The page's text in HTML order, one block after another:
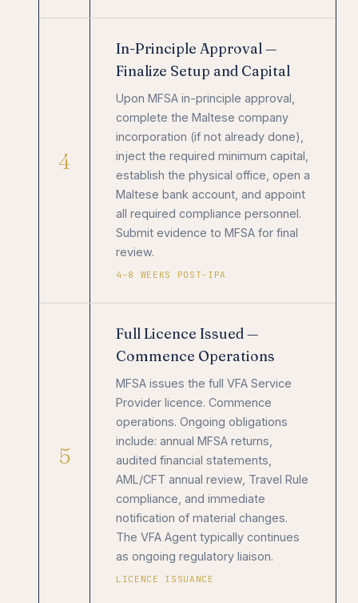
4
In-Principle Approval —
Finalize Setup and Capital
Upon MFSA in-principle approval,
complete the Maltese company
incorporation (if not already done),
inject the required minimum capital,
establish the physical office, open a
Maltese bank account, and appoint
all required compliance personnel.
Submit evidence to MFSA for final
review.
4–8 WEEKS POST-IPA
5
Full Licence Issued —
Commence Operations
MFSA issues the full VFA Service
Provider licence. Commence
operations. Ongoing obligations
include: annual MFSA returns,
audited financial statements,
AML/CFT annual review, Travel Rule
compliance, and immediate
notification of material changes.
The VFA Agent typically continues
as ongoing regulatory liaison.
LICENCE ISSUANCE